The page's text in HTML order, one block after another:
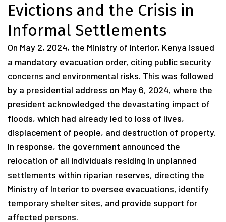
Evictions and the Crisis in
Informal Settlements
On May 2, 2024, the Ministry of Interior, Kenya issued
a mandatory evacuation order, citing public security
concerns and environmental risks. This was followed
by a presidential address on May 6, 2024, where the
president acknowledged the devastating impact of
floods, which had already led to loss of lives,
displacement of people, and destruction of property.
In response, the government announced the
relocation of all individuals residing in unplanned
settlements within riparian reserves, directing the
Ministry of Interior to oversee evacuations, identify
temporary shelter sites, and provide support for
affected persons.